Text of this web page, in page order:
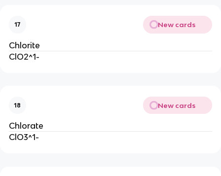
17 New cards
Chlorite
ClO2^1-
18 New cards
Chlorate
ClO3^1-